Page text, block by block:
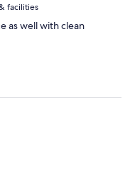
facilities
as well with clean